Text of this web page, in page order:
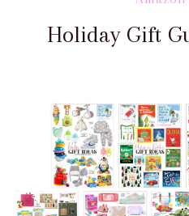
Holiday Gift